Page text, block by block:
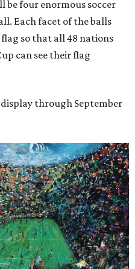
four enormous soccer
Each facet of the balls
so that all 48 nations
can see their flag
through September